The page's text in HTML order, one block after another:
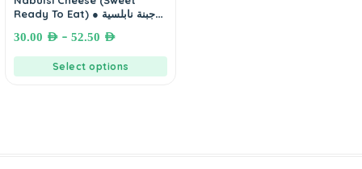
Ready To Eat) ● جبنة نابلسية
30.00 AED – 52.50 AED
Select options